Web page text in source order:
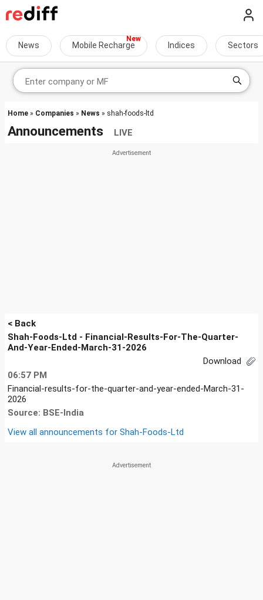
News Mobile Recharge Indices Sectors
Home » Companies » News » shah-foods-ltd
Announcements LIVE
< Back
Shah-Foods-Ltd - Financial-Results-For-The-Quarter-
And-Year-Ended-March-31-2026
Download
06:57 PM
Financial-results-for-the-quarter-and-year-ended-March-31-
2026
Source: BSE-India
View all announcements for Shah-Foods-Ltd